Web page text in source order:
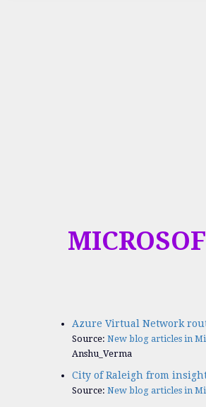
Azure Virtual Network
Source: New blog articles in
Anshu_Verma
City of Raleigh from
Source: New blog articles in